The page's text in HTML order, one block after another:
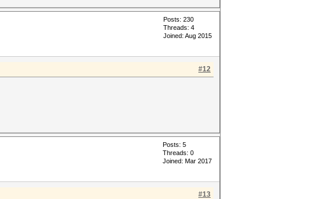
Posts: 230
Threads: 4
Joined: Aug 2015
#12
Posts: 5
Threads: 0
Joined: Mar 2017
#13